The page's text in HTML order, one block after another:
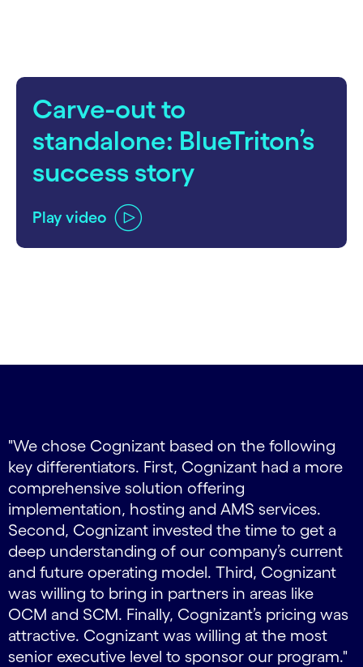
Carve-out to
standalone: BlueTriton’s
success story
Play video
"We chose Cognizant based on the following
key differentiators. First, Cognizant had a more
comprehensive solution offering
implementation, hosting and AMS services.
Second, Cognizant invested the time to get a
deep understanding of our company’s current
and future operating model. Third, Cognizant
was willing to bring in partners in areas like
OCM and SCM. Finally, Cognizant’s pricing was
attractive. Cognizant was willing at the most
senior executive level to sponsor our program."